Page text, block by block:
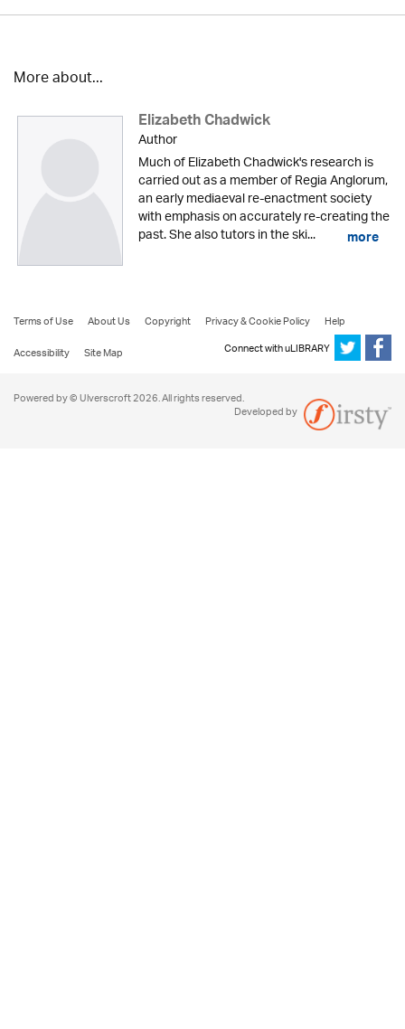
More about...
Elizabeth Chadwick
Author
Much of Elizabeth Chadwick's research is
carried out as a member of Regia Anglorum,
an early mediaeval re-enactment society
with emphasis on accurately re-creating the
past. She also tutors in the ski... more
Terms of Use About Us Copyright Privacy & Cookie Policy
Help
Accessibility
Site Map Connect with uLIBRARY
Powered by © Ulverscroft 2026. All rights reserved.
Developed by